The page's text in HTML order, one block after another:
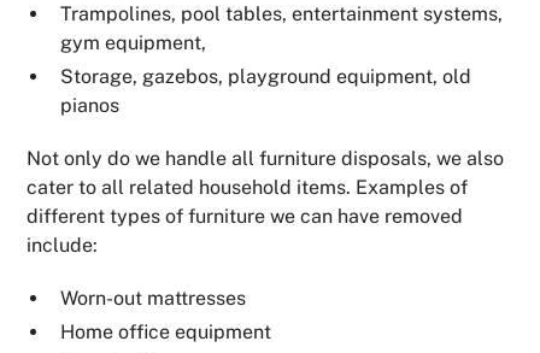
Trampolines, pool tables, entertainment systems,
gym equipment,
Storage, gazebos, playground equipment, old
pianos
Not only do we handle all furniture disposals, we also
cater to all related household items. Examples of
different types of furniture we can have removed
include:
Worn-out mattresses
Home office equipment